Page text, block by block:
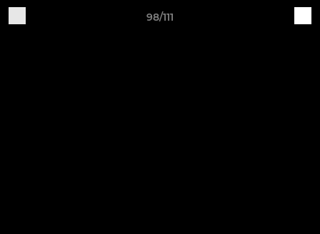
98/111